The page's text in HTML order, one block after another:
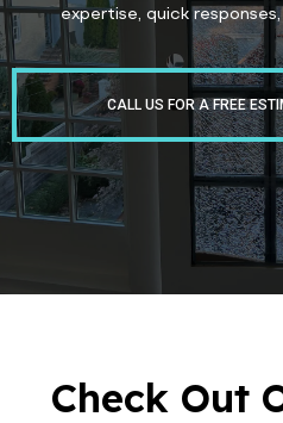
expertise, quick
CALL US FOR A FREE
Check Out